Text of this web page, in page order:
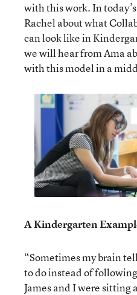
with this work. In
Rachel about what
can look like in
we will hear from Ama
with this model in a
A Kindergarten
“Sometimes my brain
to do instead of
James and I were sitting